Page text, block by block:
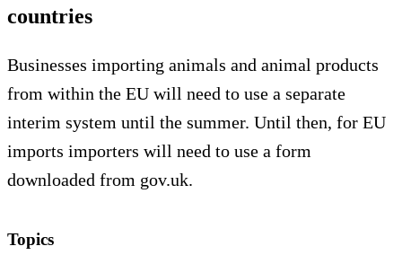
countries
Businesses importing animals and animal products
from within the EU will need to use a separate
interim system until the summer. Until then, for EU
imports importers will need to use a form
downloaded from gov.uk.
Topics